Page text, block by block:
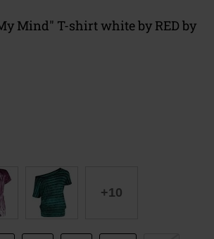
Mind" T-shirt white by RED by
+10